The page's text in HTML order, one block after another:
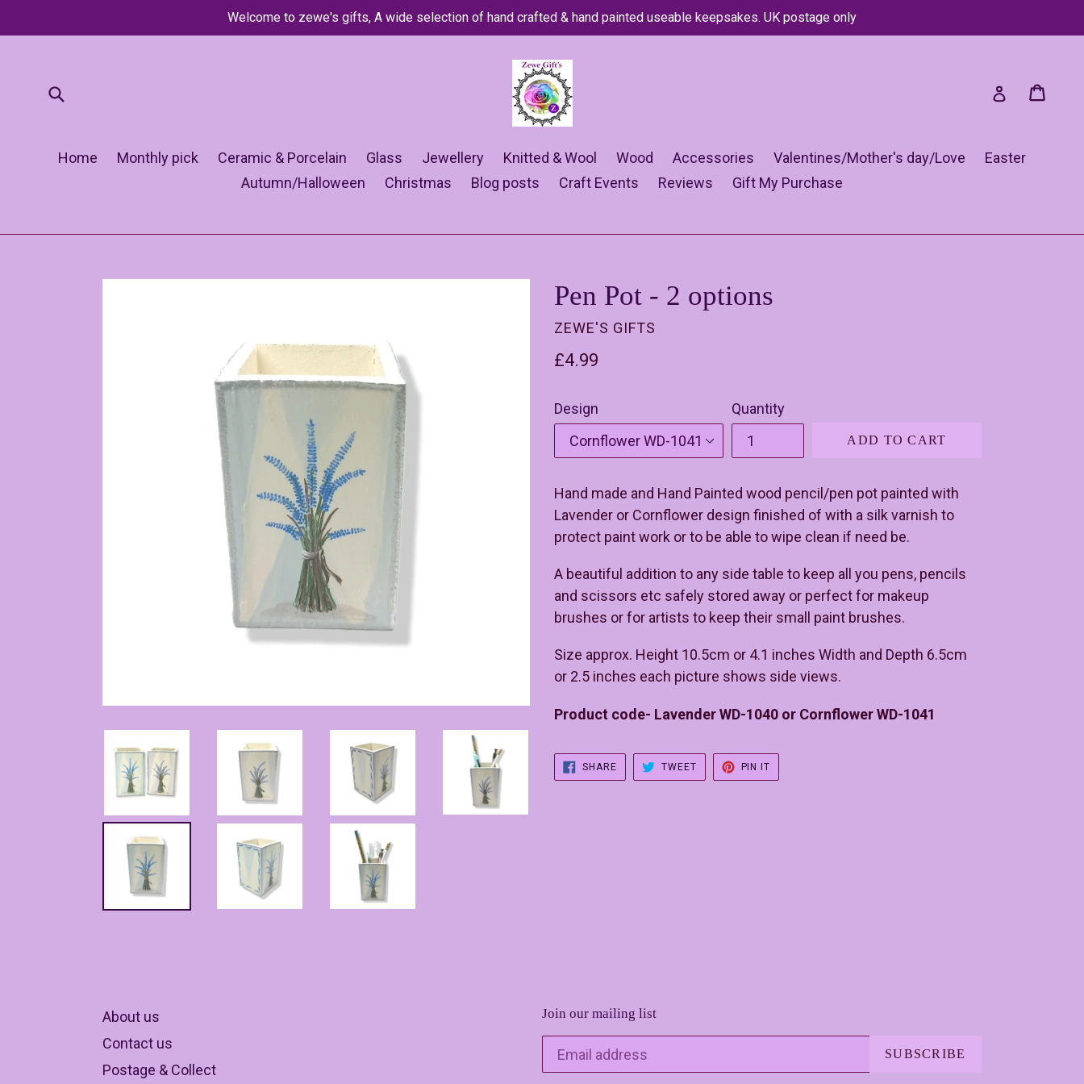
to
Welcome to zewe's gifts, A wide selection of hand crafted & hand painted useable keepsakes. UK postage only
Log in
Home Monthly pick Ceramic & Porcelain Glass Jewellery Knitted & Wool Wood Accessories Valentines/Mother's day/Love
Easter
Autumn/Halloween
Christmas Blog posts Craft Events Reviews Gift My Purchase
Pen Pot - 2 options
ZEWE'S GIFTS
Regular
£4.99
Design Quantity
ADD TO CART
Hand made and Hand Painted wood pencil/pen pot painted with
Lavender or Cornflower design finished of with a silk varnish to
protect paint work or to be able to wipe clean if need be.
A beautiful addition to any side table to keep all you pens, pencils
and scissors etc safely stored away or perfect for makeup
brushes or for artists to keep their small paint brushes.
Size approx. Height 10.5cm or 4.1 inches Width and Depth 6.5cm
or 2.5 inches each picture shows side views.
Product code- Lavender WD-1040 or Cornflower WD-1041
SHARESHARE
ON
FACEBOOK
TWEETTWEET
TWITTER
PIN IT
PINTEREST
About us
Contact us
Postage & Collect
Join our mailing list
SUBSCRIBE